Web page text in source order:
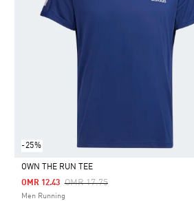
-25%
Selected
OWN THE RUN TEE
Price Reduced From
OMR 17.75To
OMR 12.43
Men Running